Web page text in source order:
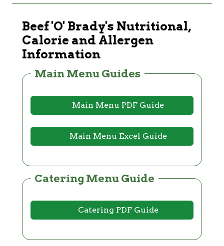
Beef 'O' Brady's Nutritional,
Calorie and Allergen
Information
Main Menu Guides
Main Menu PDF Guide
Main Menu Excel Guide
Catering Menu Guide
Catering PDF Guide